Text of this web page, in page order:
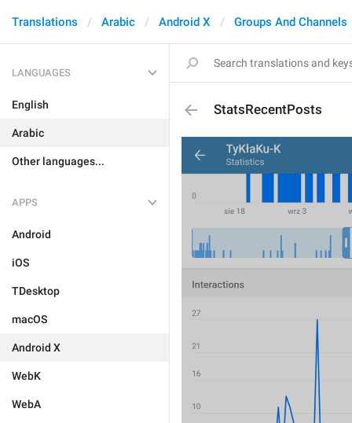
Translations Arabic Android X Groups And Channels
LANGUAGES
English
Arabic
Other languages...
APPS
Android
iOS
TDesktop
macOS
Android X
WebK
WebA
StatsRecentPosts